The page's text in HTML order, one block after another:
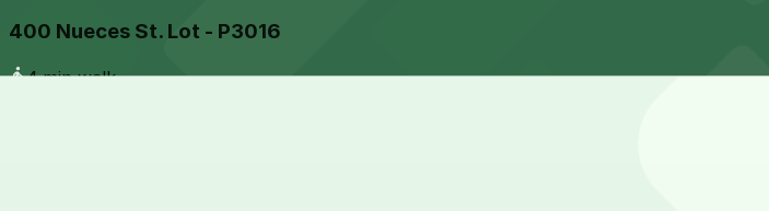
400 Nueces St. Lot - P3016
4 min walk